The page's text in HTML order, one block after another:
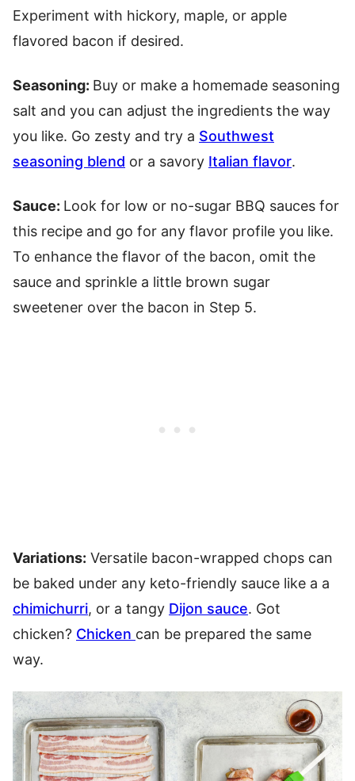
Experiment with hickory, maple, or apple
flavored bacon if desired.
Seasoning: Buy or make a homemade seasoning
salt and you can adjust the ingredients the way
you like. Go zesty and try a Southwest
seasoning blend or a savory Italian flavor.
Sauce: Look for low or no-sugar BBQ sauces for
this recipe and go for any flavor profile you like.
To enhance the flavor of the bacon, omit the
sauce and sprinkle a little brown sugar
sweetener over the bacon in Step 5.
Variations: Versatile bacon-wrapped chops can
be baked under any keto-friendly sauce like a a
chimichurri, or a tangy Dijon sauce. Got
chicken? Chicken can be prepared the same
way.